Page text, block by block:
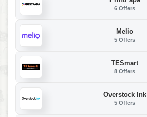
6 Offers
Melio
5 Offers
TESmart
8 Offers
Overstock Ink
5 Offers